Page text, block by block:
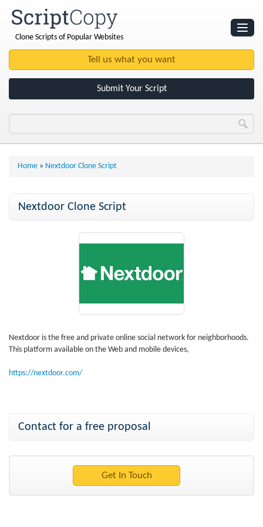
Clone Scripts of Popular Websites
Submit Your Script
Home » Nextdoor Clone Script
Nextdoor Clone Script
Nextdoor is the free and private online social network for neighborhoods.
This platform available on the Web and mobile devices,
https://nextdoor.com/
Contact for a free proposal